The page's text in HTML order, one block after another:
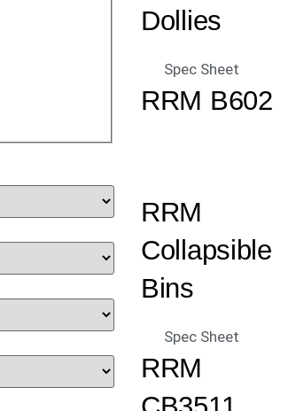
Dollies
Spec Sheet
RRM B602
RRM
Collapsible
Bins
Spec Sheet
RRM